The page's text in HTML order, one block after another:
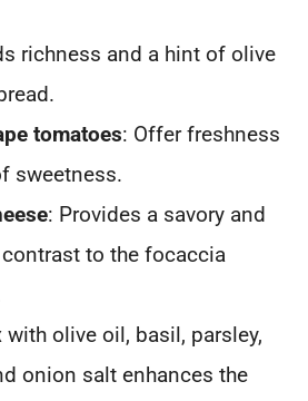
richness and a hint of olive
tomatoes: Offer freshness
sweetness.
: Provides a savory and
to the focaccia
with olive oil, basil, parsley,
onion salt enhances the